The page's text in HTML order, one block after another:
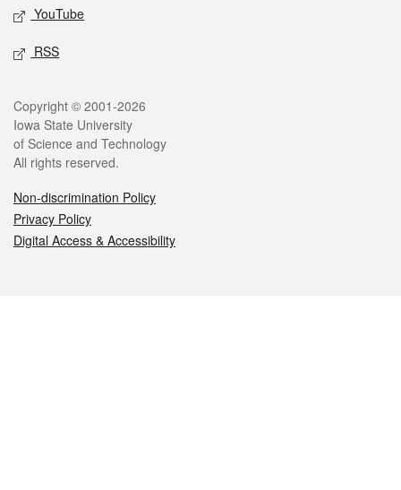
YouTube
RSS
Legal
Copyright © 2001-2026
Iowa State University
of Science and Technology
All rights reserved.
Non-discrimination Policy
Privacy Policy
Digital Access & Accessibility